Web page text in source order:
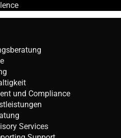
und Compliance
Services